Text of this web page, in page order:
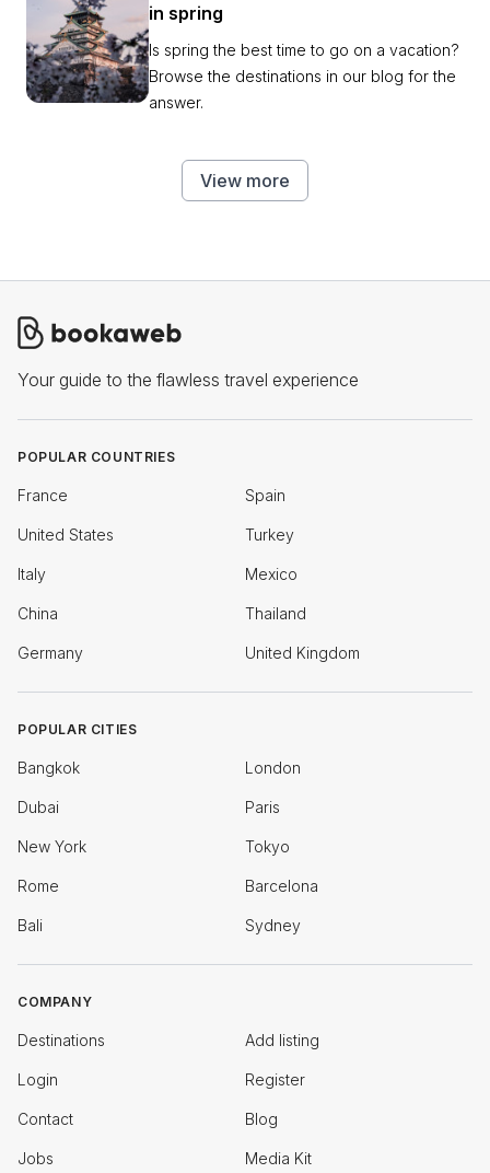
in spring
Is spring the best time to go on a vacation?
Browse the destinations in our blog for the
answer.
View more
Your guide to the flawless travel experience
POPULAR COUNTRIES
France Spain
United States Turkey
Italy Mexico
China Thailand
Germany United Kingdom
POPULAR CITIES
Bangkok London
Dubai Paris
New York Tokyo
Rome Barcelona
Bali Sydney
COMPANY
Destinations Add listing
Login Register
Contact Blog
Jobs Media Kit